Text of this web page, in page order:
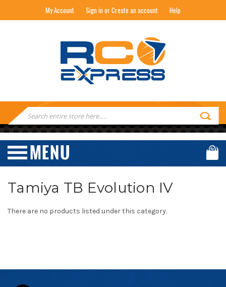
My Account Sign in or Create an account Help
RC EXPRESS
Search
Keyword:
Tamiya TB Evolution IV
There are no products listed under this category.